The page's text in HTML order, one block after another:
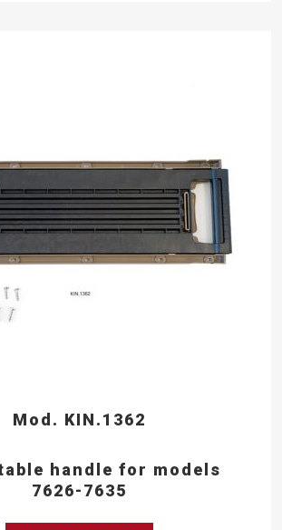
Mod. KIN.1362
handle for models
7626-7635